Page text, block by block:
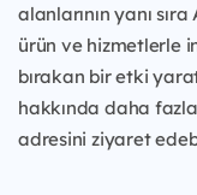
alanlarının yanı
ürün ve hizmetlerle
bırakan bir etki
hakkında daha
adresini ziyaret